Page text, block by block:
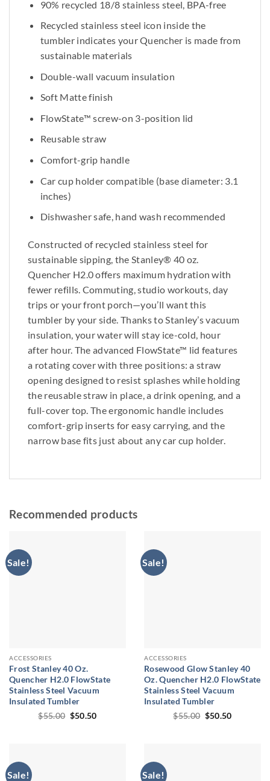
90% recycled 18/8 stainless steel, BPA-free
Recycled stainless steel icon inside the
tumbler indicates your Quencher is made from
sustainable materials
Double-wall vacuum insulation
Soft Matte finish
FlowState™ screw-on 3-position lid
Reusable straw
Comfort-grip handle
Car cup holder compatible (base diameter: 3.1
inches)
Dishwasher safe, hand wash recommended
Constructed of recycled stainless steel for
sustainable sipping, the Stanley® 40 oz.
Quencher H2.0 offers maximum hydration with
fewer refills. Commuting, studio workouts, day
trips or your front porch—you’ll want this
tumbler by your side. Thanks to Stanley’s vacuum
insulation, your water will stay ice-cold, hour
after hour. The advanced FlowState™ lid features
a rotating cover with three positions: a straw
opening designed to resist splashes while holding
the reusable straw in place, a drink opening, and a
full-cover top. The ergonomic handle includes
comfort-grip inserts for easy carrying, and the
narrow base fits just about any car cup holder.
Recommended products
Sale!
ACCESSORIES
Frost Stanley 40 Oz.
Quencher H2.0 FlowState
Stainless Steel Vacuum
Insulated Tumbler
$55.00 Original
$50.50Current
Sale!
ACCESSORIES
Rosewood Glow Stanley 40
Oz. Quencher H2.0 FlowState
Stainless Steel Vacuum
Insulated Tumbler
$55.00 Original
$50.50Current
Sale! Sale!